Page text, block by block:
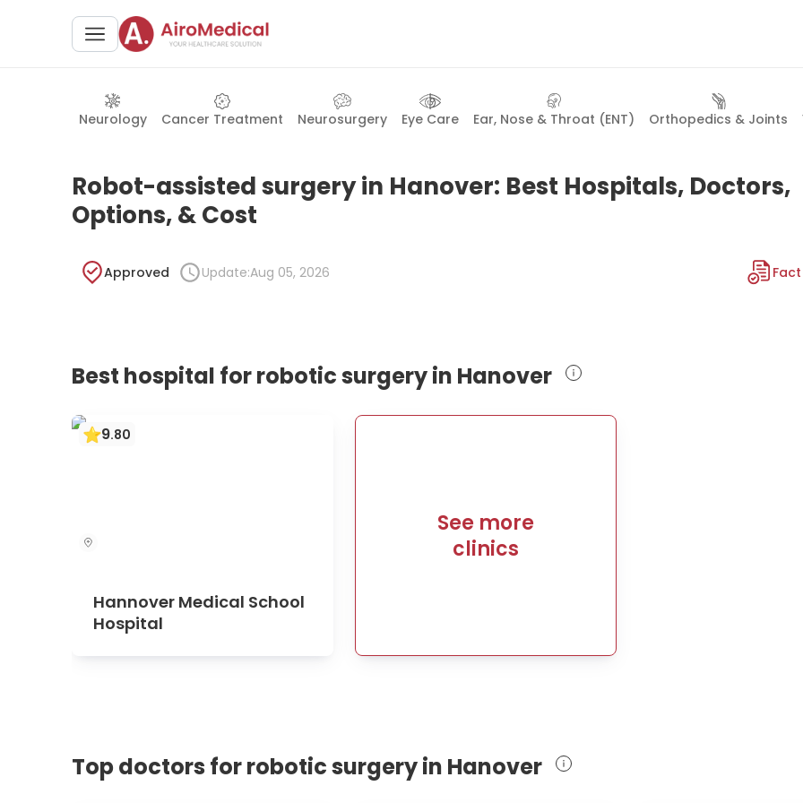
Neurology Cancer Treatment Neurosurgery Eye Care Ear, Nose & Throat (ENT) Orthopedics & Joints
Robot-assisted surgery in Hanover: Best Hospitals, Doctors,
Options, & Cost
Approved Update:Aug 05, 2026
Best hospital for robotic surgery in Hanover
9.80
Hannover Medical School
Hospital
See more
clinics
Top doctors for robotic surgery in Hanover